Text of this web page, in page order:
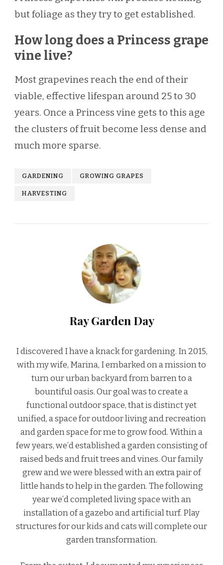
but foliage as they try to get established.
How long does a Princess grape
vine live?
Most grapevines reach the end of their
viable, effective lifespan around 25 to 30
years. Once a Princess vine gets to this age
the clusters of fruit become less dense and
much more sparse.
GARDENING GROWING GRAPES
HARVESTING
Ray Garden Day
I discovered I have a knack for gardening. In 2015,
with my wife, Marina, I embarked on a mission to
turn our urban backyard from barren to a
bountiful oasis. Our goal was to create a
functional outdoor space, that is distinct yet
unified, a space for outdoor living and recreation
and garden space for me to grow food. Within a
few years, we’d established a garden consisting of
raised beds and fruit trees and vines. Our family
grew and we were blessed with an extra pair of
little hands to help in the garden. The following
year we’d completed living space with an
installation of a gazebo and artificial turf. Play
structures for our kids and cats will complete our
garden transformation.